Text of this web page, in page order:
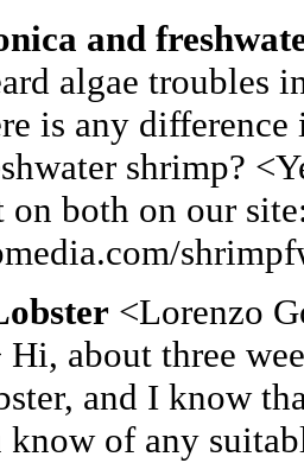
and
algae troubles
is any
shrimp?
on both on our
<Lorenzo
about three
and I know
know of any